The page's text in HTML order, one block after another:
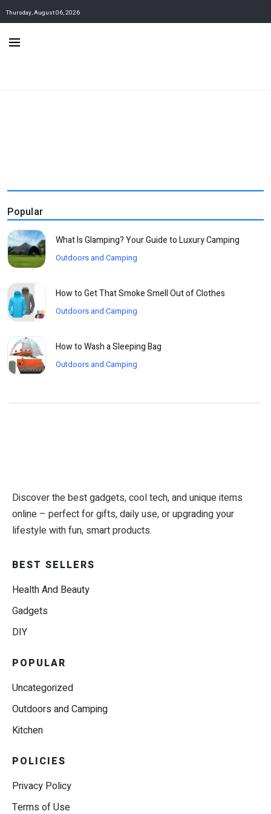
Thursday, August 06, 2026
Popular
What Is Glamping? Your Guide to Luxury Camping
Outdoors and Camping
How to Get That Smoke Smell Out of Clothes
Outdoors and Camping
How to Wash a Sleeping Bag
Outdoors and Camping
Discover the best gadgets, cool tech, and unique items
online – perfect for gifts, daily use, or upgrading your
lifestyle with fun, smart products.
BEST SELLERS
Health And Beauty
Gadgets
DIY
POPULAR
Uncategorized
Outdoors and Camping
Kitchen
POLICIES
Privacy Policy
Terms of Use